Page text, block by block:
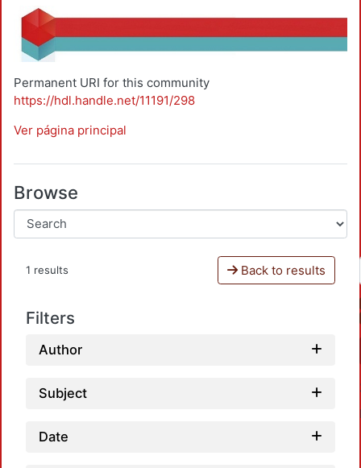
Permanent URI for this community
https://hdl.handle.net/11191/298
Ver página principal
Browse
1 results Back to results
Filters
Author
Subject
Date